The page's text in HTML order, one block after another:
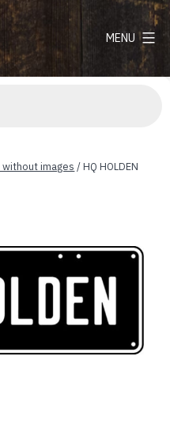
MENU
without images / HQ HOLDEN